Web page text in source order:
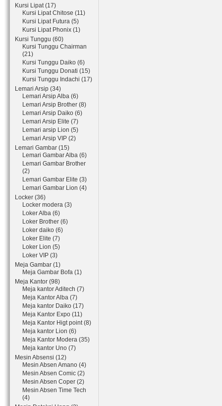
Kursi Lipat (17)
Kursi Lipat Chitose (11)
Kursi Lipat Futura (5)
Kursi Lipat Phonix (1)
Kursi Tunggu (60)
Kursi Tunggu Chairman
(21)
Kursi Tunggu Daiko (6)
Kursi Tunggu Donati (15)
Kursi Tunggu Indachi (17)
Lemari Arsip (34)
Lemari Arsip Alba (6)
Lemari Arsip Brother (8)
Lemari Arsip Daiko (6)
Lemari Arsip Elite (7)
Lemari arsip Lion (5)
Lemari Arsip VIP (2)
Lemari Gambar (15)
Lemari Gambar Alba (6)
Lemari Gambar Brother
(2)
Lemari Gambar Elite (3)
Lemari Gambar Lion (4)
Locker (36)
Locker modera (3)
Loker Alba (6)
Loker Brother (6)
Loker daiko (6)
Loker Elite (7)
Loker Lion (5)
Loker VIP (3)
Meja Gambar (1)
Meja Gambar Bofa (1)
Meja Kantor (98)
Meja kantor Aditech (7)
Meja Kantor Alba (7)
Meja kantor Daiko (17)
Meja Kantor Expo (11)
Meja Kantor Higt point (8)
Meja kantor Lion (6)
Meja Kantor Modera (35)
Meja kantor Uno (7)
Mesin Absensi (12)
Mesin Absen Amano (4)
Mesin Absen Comic (2)
Mesin Absen Coper (2)
Mesin Absen Time Tech
(4)